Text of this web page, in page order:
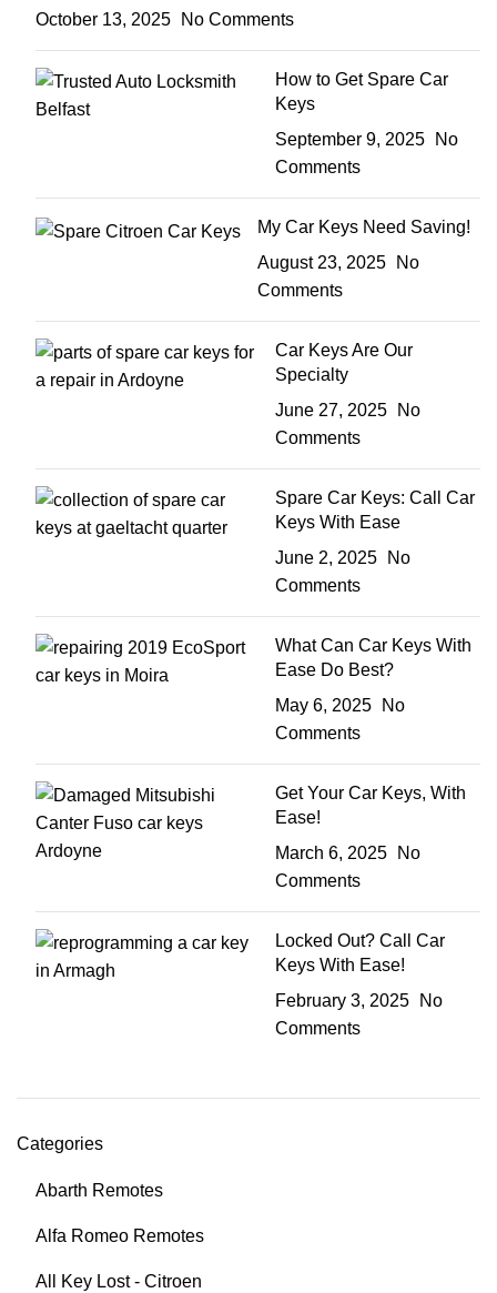
October 13, 2025 No Comments
How to Get Spare Car
Keys
September 9, 2025
No
Comments
My Car Keys Need Saving!
August 23, 2025
No
Comments
Car Keys Are Our
Specialty
June 27, 2025
No
Comments
Spare Car Keys: Call Car
Keys With Ease
June 2, 2025
No
Comments
What Can Car Keys With
Ease Do Best?
May 6, 2025
No
Comments
Get Your Car Keys, With
Ease!
March 6, 2025
No
Comments
Locked Out? Call Car
Keys With Ease!
February 3, 2025
No
Comments
Categories
Abarth Remotes
Alfa Romeo Remotes
All Key Lost - Citroen